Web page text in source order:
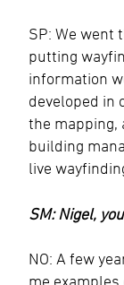
SP: We went
putting
information
developed in
the mapping,
building
live
SM: Nigel,
NO: A few
me